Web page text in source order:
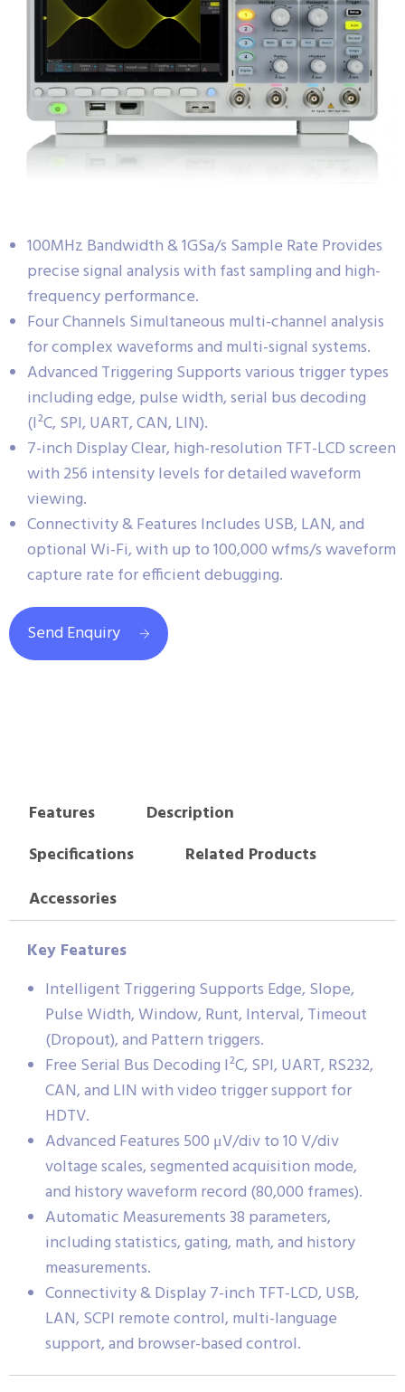
100MHz Bandwidth & 1GSa/s Sample Rate Provides
precise signal analysis with fast sampling and high-
frequency performance.
Four Channels Simultaneous multi-channel analysis
for complex waveforms and multi-signal systems.
Advanced Triggering Supports various trigger types
including edge, pulse width, serial bus decoding
(I²C, SPI, UART, CAN, LIN).
7-inch Display Clear, high-resolution TFT-LCD screen
with 256 intensity levels for detailed waveform
viewing.
Connectivity & Features Includes USB, LAN, and
optional Wi-Fi, with up to 100,000 wfms/s waveform
capture rate for efficient debugging.
Send Enquiry
Features
Description
Specifications
Related Products
Accessories
Key Features
Intelligent Triggering Supports Edge, Slope,
Pulse Width, Window, Runt, Interval, Timeout
(Dropout), and Pattern triggers.
Free Serial Bus Decoding I²C, SPI, UART, RS232,
CAN, and LIN with video trigger support for
HDTV.
Advanced Features 500 μV/div to 10 V/div
voltage scales, segmented acquisition mode,
and history waveform record (80,000 frames).
Automatic Measurements 38 parameters,
including statistics, gating, math, and history
measurements.
Connectivity & Display 7-inch TFT-LCD, USB,
LAN, SCPI remote control, multi-language
support, and browser-based control.